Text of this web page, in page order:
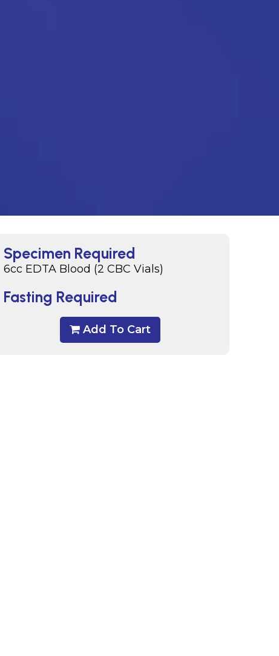
Specimen Required
6cc EDTA Blood (2 CBC Vials)
Fasting Required
Add To Cart